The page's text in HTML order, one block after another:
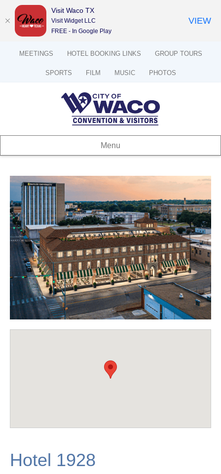
MEETINGS HOTEL BOOKING LINKS GROUP TOURS
SPORTS FILM MUSIC PHOTOS
Menu
Hotel 1928
Visit Waco TX
Visit Widget LLC
FREE - In Google Play
VIEW